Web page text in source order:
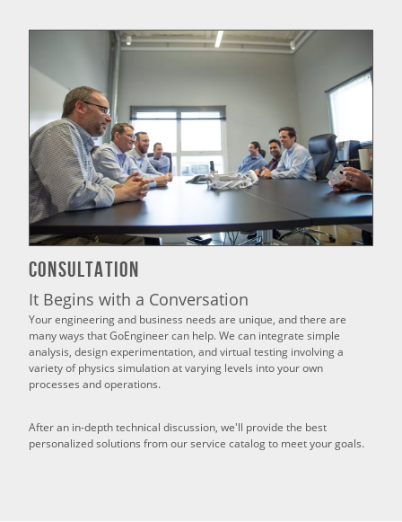
Consultation
It Begins with a Conversation
Your engineering and business needs are unique, and there are
many ways that GoEngineer can help. We can integrate simple
analysis, design experimentation, and virtual testing involving a
variety of physics simulation at varying levels into your own
processes and operations.
After an in-depth technical discussion, we'll provide the best
personalized solutions from our service catalog to meet your goals.